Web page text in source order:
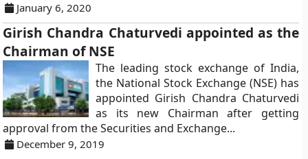
January 6, 2020
Girish Chandra Chaturvedi appointed as the
Chairman of NSE
The leading stock exchange of India,
the National Stock Exchange (NSE) has
appointed Girish Chandra Chaturvedi
as its new Chairman after getting
approval from the Securities and Exchange...
December 9, 2019